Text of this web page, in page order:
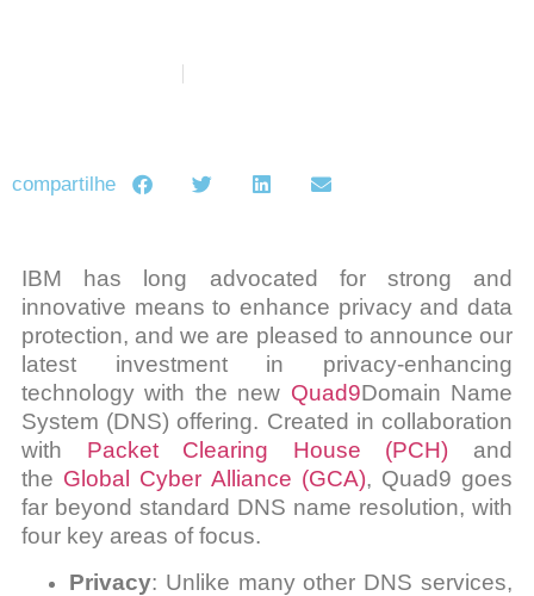
compartilhe
IBM has long advocated for strong and
innovative means to enhance privacy and data
protection, and we are pleased to announce our
latest investment in privacy-enhancing
technology with the new Quad9Domain Name
System (DNS) offering. Created in collaboration
with Packet Clearing House (PCH) and
the Global Cyber Alliance (GCA), Quad9 goes
far beyond standard DNS name resolution, with
four key areas of focus.
Privacy: Unlike many other DNS services,